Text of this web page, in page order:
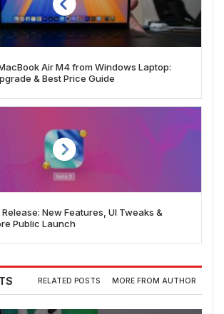
Air M4 from Windows Laptop:
& Best Price Guide
Release: New Features, UI Tweaks &
Public Launch
RELATED POSTS MORE FROM AUTHOR